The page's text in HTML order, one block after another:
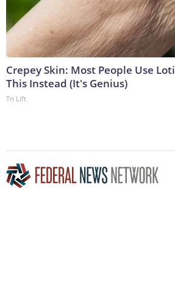
Crepey Skin: Most People Use
This Instead (It's Genius)
Tri Lift